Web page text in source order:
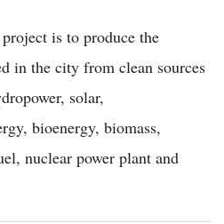
is to produce the
in the city from clean sources
solar,
bioenergy, biomass,
nuclear power plant and